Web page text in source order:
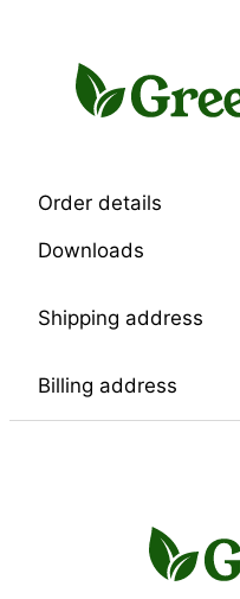
Order details
Downloads
Shipping address
Billing address